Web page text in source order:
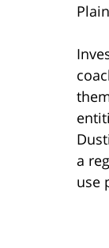
a
use